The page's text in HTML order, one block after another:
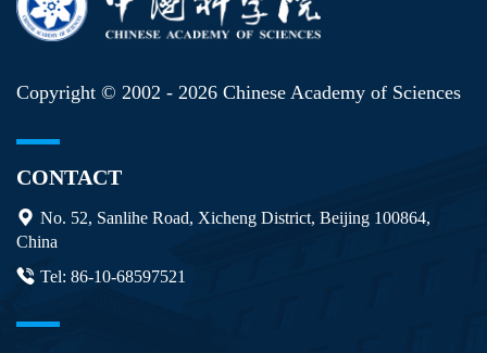
Copyright © 2002 - 2026 Chinese Academy of Sciences
CONTACT
No. 52, Sanlihe Road, Xicheng District, Beijing 100864,
China
Tel: 86-10-68597521